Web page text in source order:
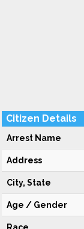
Citizen Details
Arrest Name
Address
City, State
Age / Gender